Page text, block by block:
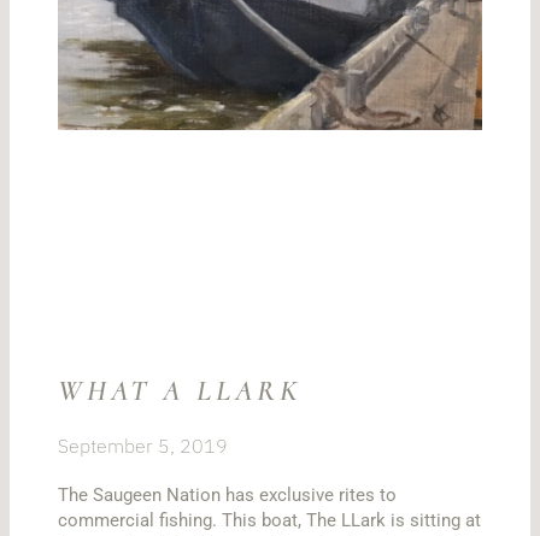
WHAT A LLARK
September 5, 2019
The Saugeen Nation has exclusive rites to
commercial fishing. This boat, The LLark is sitting at